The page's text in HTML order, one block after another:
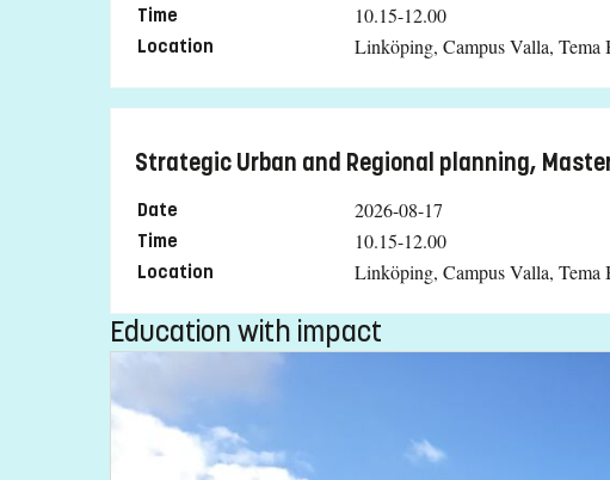
Time 10.15-12.00
Location Linköping, Campus Valla, Tema
Strategic Urban and Regional planning,
Date 2026-08-17
Time 10.15-12.00
Location Linköping, Campus Valla, Tema
Education with impact